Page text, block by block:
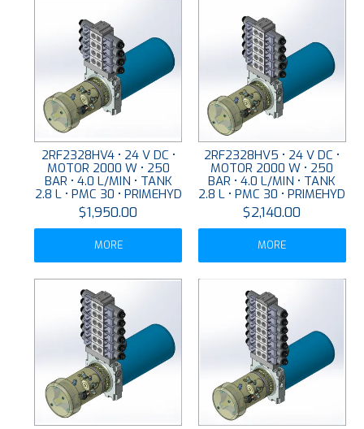
2RF2328HV4 • 24 V DC •
MOTOR 2000 W • 250
BAR • 4.0 L/MIN • TANK
2.8 L • PMC 30 • PRIMEHYD
$1,950.00
MORE
2RF2328HV5 • 24 V DC •
MOTOR 2000 W • 250
BAR • 4.0 L/MIN • TANK
2.8 L • PMC 30 • PRIMEHYD
$2,140.00
MORE